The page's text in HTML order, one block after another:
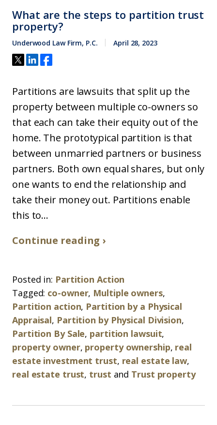
What are the steps to partition trust
property?
Underwood Law Firm, P.C. April 28, 2023
Partitions are lawsuits that split up the
property between multiple co-owners so
that each can take their equity out of the
home. The prototypical partition is that
between unmarried partners or business
partners. Both own equal shares, but only
one wants to end the relationship and
take their money out. Partitions enable
this to...
Continue reading ›
Posted in: Partition Action
Tagged: co-owner, Multiple owners,
Partition action, Partition by a Physical
Appraisal, Partition by Physical Division,
Partition By Sale, partition lawsuit,
property owner, property ownership, real
estate investment trust, real estate law,
real estate trust, trust and Trust property